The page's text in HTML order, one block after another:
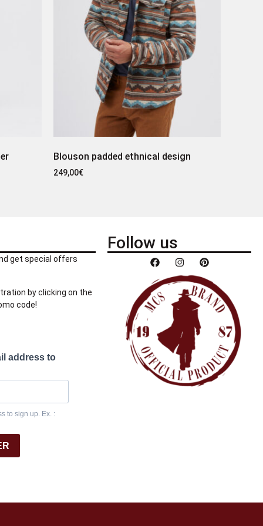
Blouson padded ethnical design
249,00€
get special offers
by clicking on the
code!
address to
to sign up. Ex. :
Follow us